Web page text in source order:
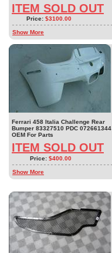
ITEM SOLD OUT
Price: $3100.00
Show More
Ferrari 458 Italia Challenge Rear
Bumper 83327510 PDC 072661344
OEM For Parts
ITEM SOLD OUT
Price: $400.00
Show More